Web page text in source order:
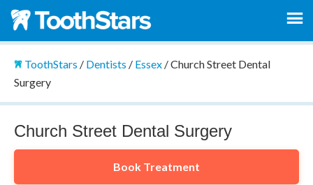
ToothStars / Dentists / Essex/Church Street Dental
Surgery
Church Street Dental Surgery
Book Treatment